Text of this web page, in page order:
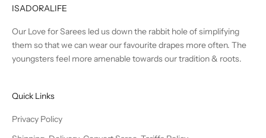
ISADORALIFE
Our Love for Sarees led us down the rabbit hole of simplifying
them so that we can wear our favourite drapes more often. The
youngsters feel more amenable towards our tradition & roots.
Quick Links
Privacy Policy